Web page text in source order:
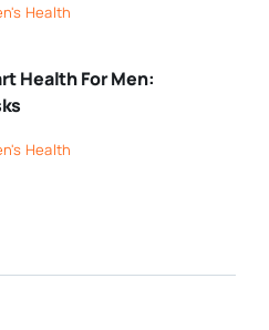
Health
Health For Men:
Health